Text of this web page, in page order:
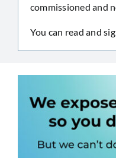
commissioned and
You can read and